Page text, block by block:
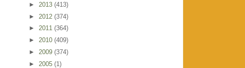
► 2013 (413)
► 2012 (374)
► 2011 (364)
► 2010 (409)
► 2009 (374)
► 2005 (1)